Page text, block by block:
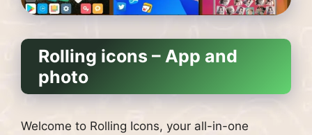
Rolling icons – App and
photo
Welcome to Rolling Icons, your all-in-one